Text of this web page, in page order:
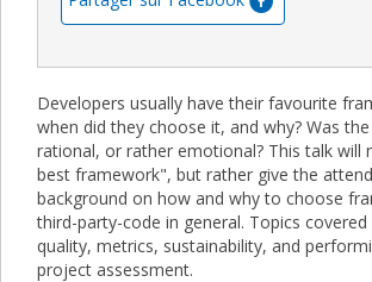
Developers usually have their favourite
when did they choose it, and why? Was
rational, or rather emotional? This talk will
best framework", but rather give the
background on how and why to choose
third-party-code in general. Topics covered
quality, metrics, sustainability, and
project assessment.